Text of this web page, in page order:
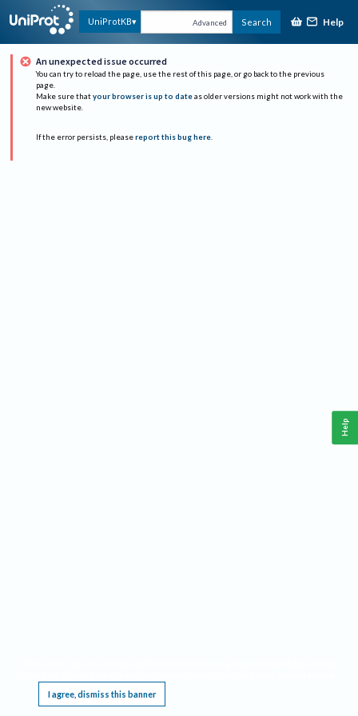
UniProtKB Advanced Search Help
An unexpected issue occurred
You can try to reload the page, use the rest of this page, or go back to the previous
page.
Make sure that your browser is up to date as older versions might not work with the
new website.
If the error persists, please report this bug here.
I agree, dismiss this banner
Help